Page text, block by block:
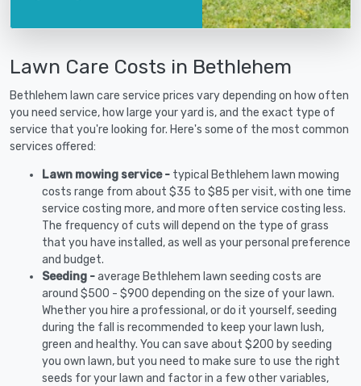
Lawn Care Costs in Bethlehem
Bethlehem lawn care service prices vary depending on how often
you need service, how large your yard is, and the exact type of
service that you're looking for. Here's some of the most common
services offered:
Lawn mowing service - typical Bethlehem lawn mowing
costs range from about $35 to $85 per visit, with one time
service costing more, and more often service costing less.
The frequency of cuts will depend on the type of grass
that you have installed, as well as your personal preference
and budget.
Seeding -average Bethlehem lawn seeding costs are
around $500 - $900 depending on the size of your lawn.
Whether you hire a professional, or do it yourself, seeding
during the fall is recommended to keep your lawn lush,
green and healthy. You can save about $200 by seeding
you own lawn, but you need to make sure to use the right
seeds for your lawn and factor in a few other variables,